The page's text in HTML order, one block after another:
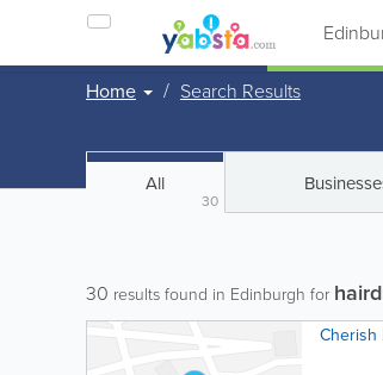
Home Search Results
All
30
30 results found in Edinburgh for
Cherish